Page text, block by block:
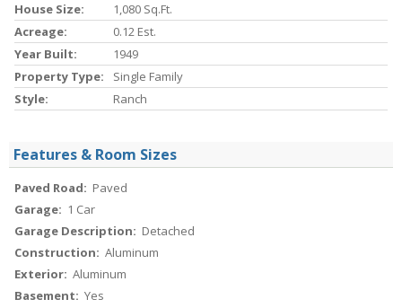
House Size:
1,080 Sq.ft.
Acreage:
0.12 Est.
Year Built:
1949
Property Type:
Single Family
Style:
Ranch
Features & Room Sizes
Paved Road: Paved
Garage: 1 Car
Garage Description: Detached
Construction: Aluminum
Exterior: Aluminum
Basement: Yes